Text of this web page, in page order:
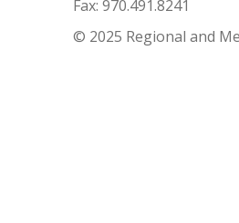
Fax: 970.491.8241
© 2025 Regional and